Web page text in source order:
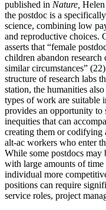
published in Nature,
the postdoc is a
science, combining low
and reproductive choices.
asserts that “female
children abandon research
similar circumstances”
structure of research labs
station, the humanities
types of work are suitable
provides an opportunity to
inequities that can
creating them or codifying
alt-ac workers who enter
While some postdocs
with large amounts of
individual more
positions can require
service roles, project